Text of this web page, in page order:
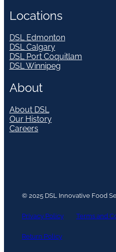
Locations
DSL Edmonton
DSL Calgary
DSL Port Coquitlam
DSL Winnipeg
About
About DSL
Our History
Careers
© 2025 DSL Innovative Food
Privacy Policy Terms and
Return Policy